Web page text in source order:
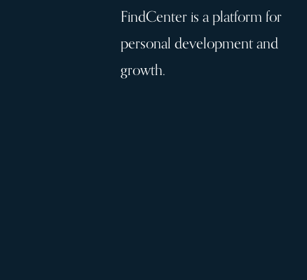
FindCenter is a platform for
personal development and
growth.